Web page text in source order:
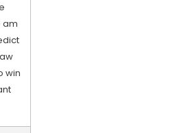
am
win